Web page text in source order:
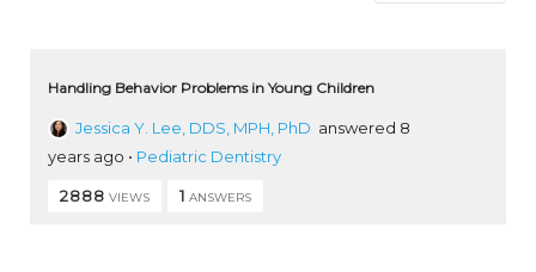
Handling Behavior Problems in Young Children
Jessica Y. Lee, DDS, MPH, PhD answered 8
years ago • Pediatric Dentistry
2888 VIEWS 1 ANSWERS